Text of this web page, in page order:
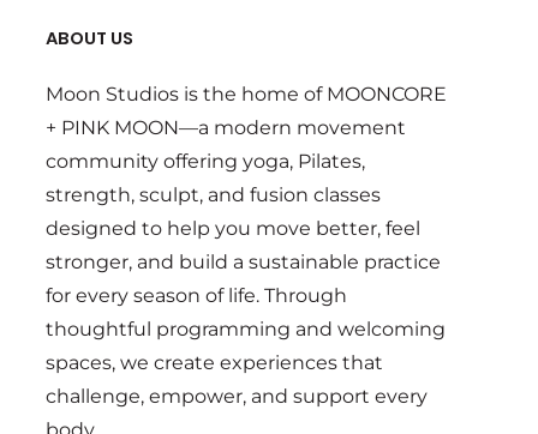
ABOUT US
Moon Studios is the home of MOONCORE
+ PINK MOON—a modern movement
community offering yoga, Pilates,
strength, sculpt, and fusion classes
designed to help you move better, feel
stronger, and build a sustainable practice
for every season of life. Through
thoughtful programming and welcoming
spaces, we create experiences that
challenge, empower, and support every